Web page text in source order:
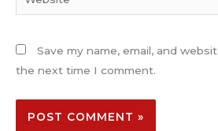
Save my name, email, and
the next time I comment.